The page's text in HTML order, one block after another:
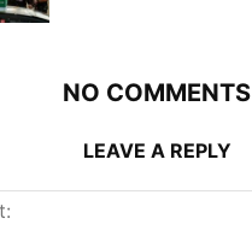
NO COMMENTS
LEAVE A REPLY